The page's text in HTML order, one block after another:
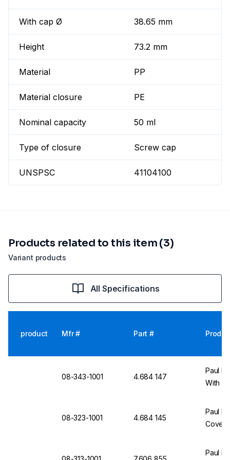
With cap Ø 38.65 mm
Height 73.2 mm
Material PP
Material closure PE
Nominal capacity 50 ml
Type of closure Screw cap
UNSPSC 41104100
Variant products
Products related to this item (3)
All Specifications
product Mfr # Part #
08-343-1001 4.684 147
Paul
With
08-323-1001 4.684 145
Paul
Cover,
Paul